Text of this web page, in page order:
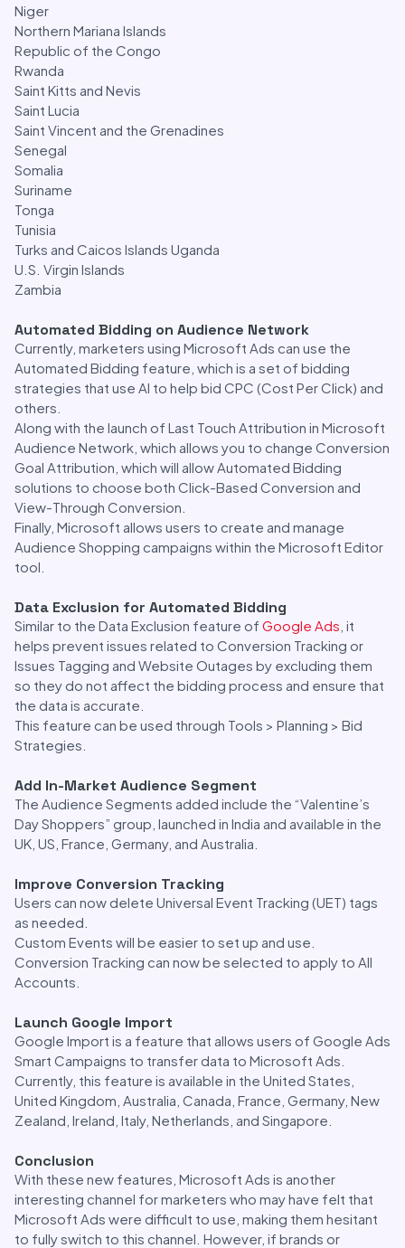
Niger
Northern Mariana Islands
Republic of the Congo
Rwanda
Saint Kitts and Nevis
Saint Lucia
Saint Vincent and the Grenadines
Senegal
Somalia
Suriname
Tonga
Tunisia
Turks and Caicos Islands Uganda
U.S. Virgin Islands
Zambia
Automated Bidding on Audience Network
Currently, marketers using Microsoft Ads can use the
Automated Bidding feature, which is a set of bidding
strategies that use AI to help bid CPC (Cost Per Click) and
others.
Along with the launch of Last Touch Attribution in Microsoft
Audience Network, which allows you to change Conversion
Goal Attribution, which will allow Automated Bidding
solutions to choose both Click-Based Conversion and
View-Through Conversion.
Finally, Microsoft allows users to create and manage
Audience Shopping campaigns within the Microsoft Editor
tool.
Data Exclusion for Automated Bidding
Similar to the Data Exclusion feature of Google Ads , it
helps prevent issues related to Conversion Tracking or
Issues Tagging and Website Outages by excluding them
so they do not affect the bidding process and ensure that
the data is accurate.
This feature can be used through Tools > Planning > Bid
Strategies.
Add In-Market Audience Segment
The Audience Segments added include the “Valentine’s
Day Shoppers” group, launched in India and available in the
UK, US, France, Germany, and Australia.
Improve Conversion Tracking
Users can now delete Universal Event Tracking (UET) tags
as needed.
Custom Events will be easier to set up and use.
Conversion Tracking can now be selected to apply to All
Accounts.
Launch Google Import
Google Import is a feature that allows users of Google Ads
Smart Campaigns to transfer data to Microsoft Ads.
Currently, this feature is available in the United States,
United Kingdom, Australia, Canada, France, Germany, New
Zealand, Ireland, Italy, Netherlands, and Singapore.
Conclusion
With these new features, Microsoft Ads is another
interesting channel for marketers who may have felt that
Microsoft Ads were difficult to use, making them hesitant
to fully switch to this channel. However, if brands or